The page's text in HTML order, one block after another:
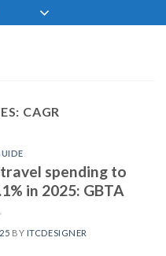
CAGR
spending to
in 2025: GBTA
BY ITCDESIGNER